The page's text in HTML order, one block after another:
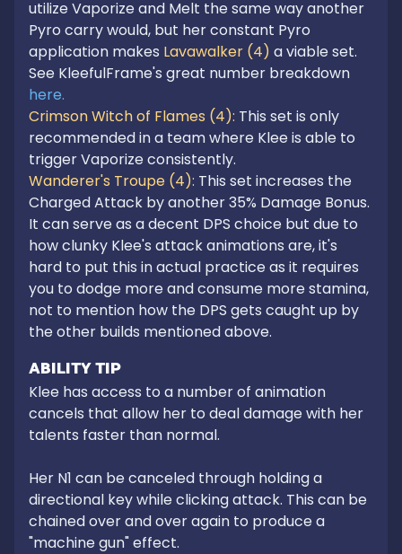
utilize Vaporize and Melt the same way another
Pyro carry would, but her constant Pyro
application makes Lavawalker (4) a viable set.
here.
Crimson Witch of Flames (4): This set is only
recommended in a team where Klee is able to
Wanderer's Troupe (4): This set increases the
Charged Attack by another 35% Damage Bonus.
It can serve as a decent DPS choice but due to
how clunky Klee's attack animations are, it's
hard to put this in actual practice as it requires
you to dodge more and consume more stamina,
not to mention how the DPS gets caught up by
the other builds mentioned above.
ABILITY TIP
Klee has access to a number of animation
cancels that allow her to deal damage with her
talents faster than normal.
Her N1 can be canceled through holding a
directional key while clicking attack. This can be
chained over and over again to produce a
"machine gun" effect.